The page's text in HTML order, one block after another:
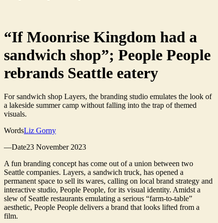
“If Moonrise Kingdom had a
sandwich shop”; People People
rebrands Seattle eatery
For sandwich shop Layers, the branding studio emulates the look of
a lakeside summer camp without falling into the trap of themed
visuals.
WordsLiz Gorny
—Date23 November 2023
A fun branding concept has come out of a union between two
Seattle companies. Layers, a sandwich truck, has opened a
permanent space to sell its wares, calling on local brand strategy and
interactive studio, People People, for its visual identity. Amidst a
slew of Seattle restaurants emulating a serious “farm-to-table”
aesthetic, People People delivers a brand that looks lifted from a
film.